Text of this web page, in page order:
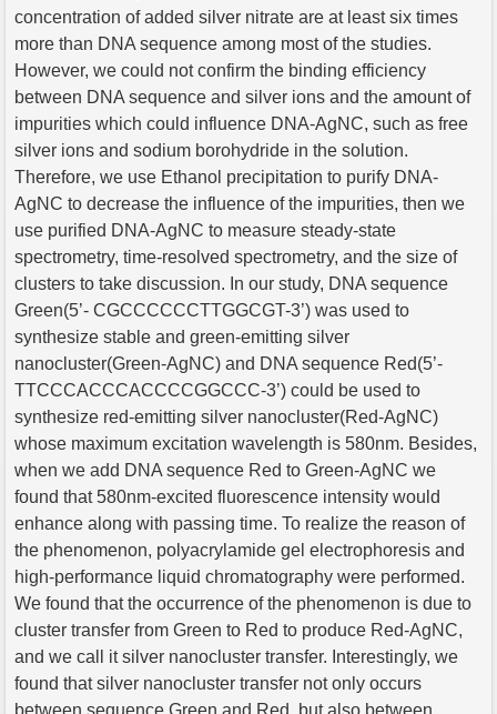
concentration of added silver nitrate are at least six times
more than DNA sequence among most of the studies.
However, we could not confirm the binding efficiency
between DNA sequence and silver ions and the amount of
impurities which could influence DNA-AgNC, such as free
silver ions and sodium borohydride in the solution.
Therefore, we use Ethanol precipitation to purify DNA-
AgNC to decrease the influence of the impurities, then we
use purified DNA-AgNC to measure steady-state
spectrometry, time-resolved spectrometry, and the size of
clusters to take discussion. In our study, DNA sequence
Green(5’- CGCCCCCCTTGGCGT-3’) was used to
synthesize stable and green-emitting silver
nanocluster(Green-AgNC) and DNA sequence Red(5’-
TTCCCACCCACCCCGGCCC-3’) could be used to
synthesize red-emitting silver nanocluster(Red-AgNC)
whose maximum excitation wavelength is 580nm. Besides,
when we add DNA sequence Red to Green-AgNC we
found that 580nm-excited fluorescence intensity would
enhance along with passing time. To realize the reason of
the phenomenon, polyacrylamide gel electrophoresis and
high-performance liquid chromatography were performed.
We found that the occurrence of the phenomenon is due to
cluster transfer from Green to Red to produce Red-AgNC,
and we call it silver nanocluster transfer. Interestingly, we
found that silver nanocluster transfer not only occurs
between sequence Green and Red, but also between